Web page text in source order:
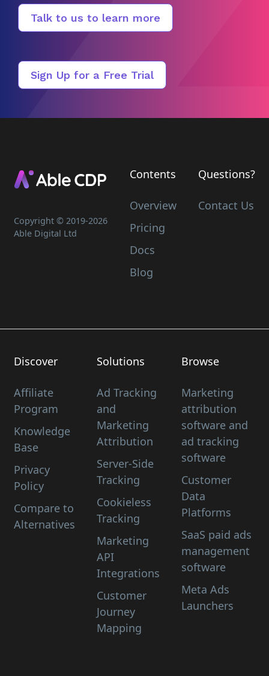
Talk to us to learn more
Sign Up for a Free Trial
Copyright © 2019-2026
Able Digital Ltd
Contents
Overview
Pricing
Docs
Blog
Questions?
Contact Us
Discover
Affiliate
Program
Knowledge
Base
Privacy
Policy
Compare to
Alternatives
Solutions
Ad Tracking
and
Marketing
Attribution
Server-Side
Tracking
Cookieless
Tracking
Marketing
API
Integrations
Customer
Journey
Mapping
Browse
Marketing
attribution
software and
ad tracking
software
Customer
Data
Platforms
SaaS paid ads
management
software
Meta Ads
Launchers